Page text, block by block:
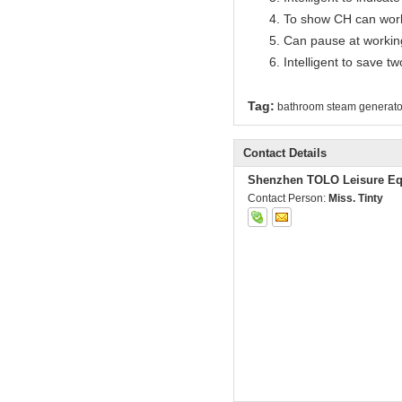
To show CH can
Can pause at
Intelligent to save
Tag: bathroom steam
Contact Details
Shenzhen TOLO Leisure
Contact Person: Miss. Tinty